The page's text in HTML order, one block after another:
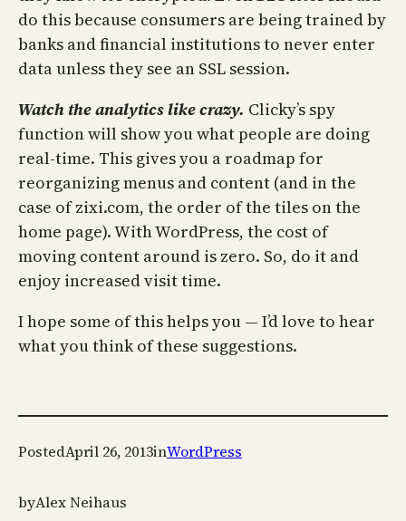
do this because consumers are being trained by
banks and financial institutions to never enter
data unless they see an SSL session.
Watch the analytics like crazy. Clicky’s spy
function will show you what people are doing
real-time. This gives you a roadmap for
reorganizing menus and content (and in the
case of zixi.com, the order of the tiles on the
home page). With WordPress, the cost of
moving content around is zero. So, do it and
enjoy increased visit time.
I hope some of this helps you — I’d love to hear
what you think of these suggestions.
PostedApril 26, 2013inWordPress
byAlex Neihaus